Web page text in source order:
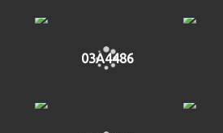
03A4486